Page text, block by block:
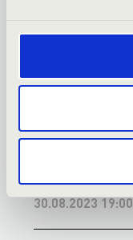
30.08.2023 19:00